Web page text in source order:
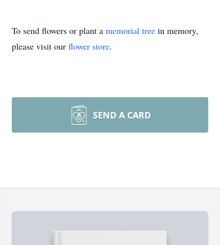
To send flowers or plant a memorial tree in memory,
please visit our flower store.
SEND A CARD